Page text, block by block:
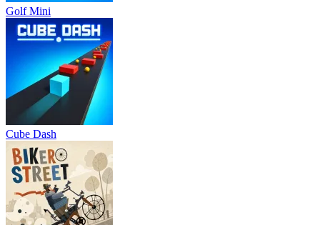
Golf Mini
Cube Dash